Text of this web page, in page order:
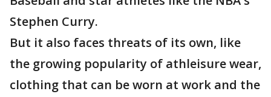
Stephen Curry.
But it also faces threats of its own, like
the growing popularity of athleisure wear,
clothing that can be worn at work and the